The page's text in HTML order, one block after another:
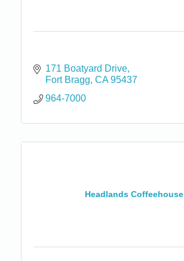
171 Boatyard Drive
Fort Bragg CA 95437
964-7000
Headlands Coffeehouse